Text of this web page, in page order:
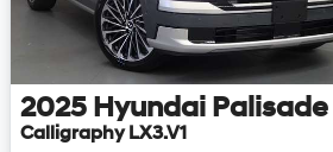
2025 Hyundai Palisade
Calligraphy LX3.V1